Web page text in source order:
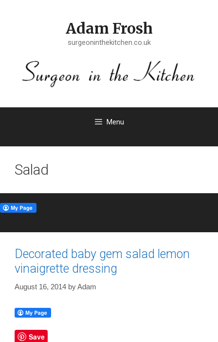
Adam Frosh
surgeoninthekitchen.co.uk
Menu
Salad
Decorated baby gem salad lemon
vinaigrette dressing
August 16, 2014 byAdam
Save